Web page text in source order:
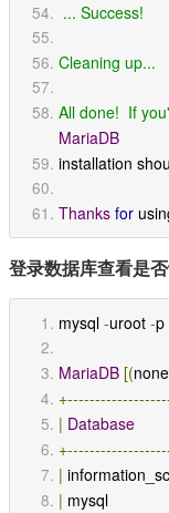
... Success!
Cleaning up...
All done!  If you'
MariaDB
installation
Thanks for
登录数据库查看是
mysql -uroot -p
MariaDB [(none
| Database
|
| mysql